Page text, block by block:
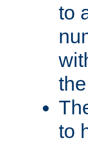
to
the
to